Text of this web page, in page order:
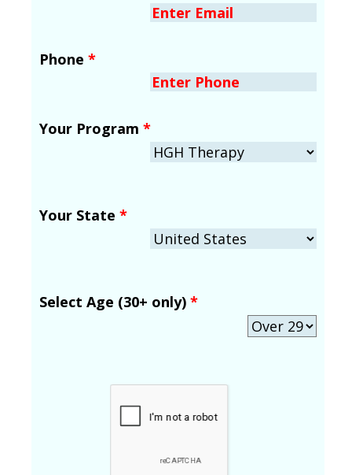
Phone *
Your Program *
Your State *
Select Age (30+ only) *